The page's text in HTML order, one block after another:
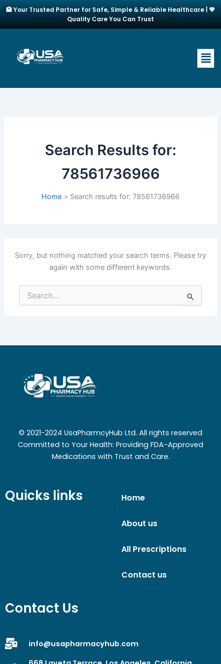
Skip
content
🏥 Your Trusted Partner for Safe, Simple & Reliable Healthcare | 💙
Quality Care You Can Trust
Search Results for:
78561736966
Home Search results for: 78561736966
Sorry, but nothing matched your search terms. Please try
again with some different keywords.
Search
for:
© 2021-2024 UsaPharmcyHub Ltd. All rights reserved
Committed to Your Health: Providing FDA-Approved
Medications with Trust and Care.
Quicks links Home
About us
All Prescriptions
Contact us
Contact Us
info@usapharmacyhub.com